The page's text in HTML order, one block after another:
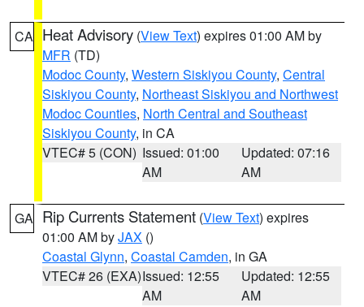
CA Heat Advisory (View Text) expires 01:00 AM by
MFR (TD)
Modoc County, Western Siskiyou County, Central
Siskiyou County, Northeast Siskiyou and Northwest
Modoc Counties, North Central and Southeast
Siskiyou County, in CA
VTEC# 5 (CON) Issued: 01:00
AM
Updated: 07:16
AM
GA Rip Currents Statement (View Text) expires
01:00 AM byJAX ()
Coastal Glynn, Coastal Camden, in GA
VTEC# 26 (EXA)Issued: 12:55
AM
Updated: 12:55
AM